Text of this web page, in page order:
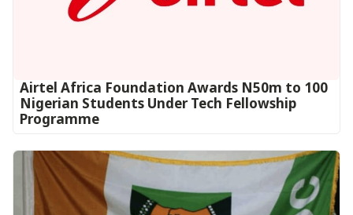
Airtel Africa Foundation Awards N50m to 100
Nigerian Students Under Tech Fellowship
Programme